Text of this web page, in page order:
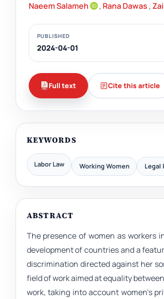
Naeem Salameh , Rana Dawas ,
PUBLISHED
2024-04-01
Full text Cite this article
KEYWORDS
Labor Law Working Women Legal
ABSTRACT
The presence of women as workers
development of countries and a
discrimination directed against her
field of work aimed at equality
work, taking into account women’s